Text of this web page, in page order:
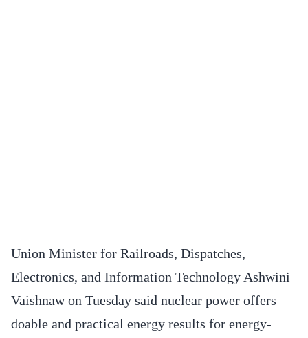
Union Minister for Railroads, Dispatches,
Electronics, and Information Technology Ashwini
Vaishnaw on Tuesday said nuclear power offers
doable and practical energy results for energy-